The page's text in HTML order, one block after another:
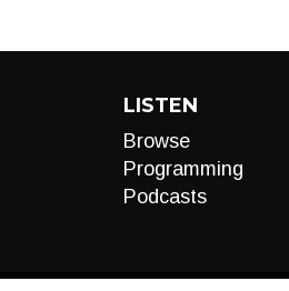
LISTEN
Browse
Programming
Podcasts